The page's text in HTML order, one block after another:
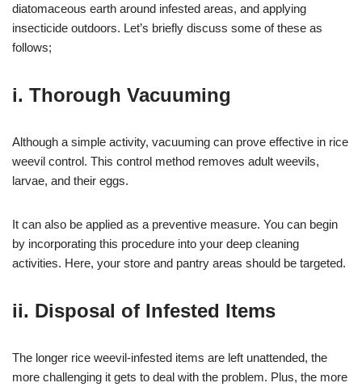
diatomaceous earth around infested areas, and applying
insecticide outdoors. Let’s briefly discuss some of these as
follows;
i. Thorough Vacuuming
Although a simple activity, vacuuming can prove effective in rice
weevil control. This control method removes adult weevils,
larvae, and their eggs.
It can also be applied as a preventive measure. You can begin
by incorporating this procedure into your deep cleaning
activities. Here, your store and pantry areas should be targeted.
ii. Disposal of Infested Items
The longer rice weevil-infested items are left unattended, the
more challenging it gets to deal with the problem. Plus, the more